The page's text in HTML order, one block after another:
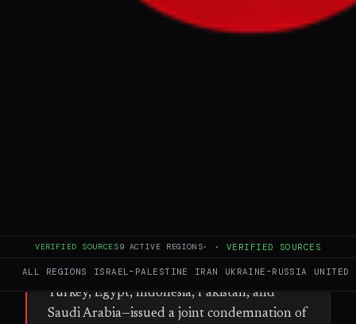
VERIFIED SOURCES9 ACTIVE REGIONS· · VERIFIED SOURCES
ALL REGIONS ISRAEL–PALESTINE IRAN UKRAINE–RUSSIA UNITED
Mosque, calling them violations of
international law. The foreign ministers
The foreign ministers of eight Muslim-
majority states—Qatar, the UAE, Jordan,
Turkey, Egypt, Indonesia, Pakistan, and
Saudi Arabia—issued a joint condemnation of